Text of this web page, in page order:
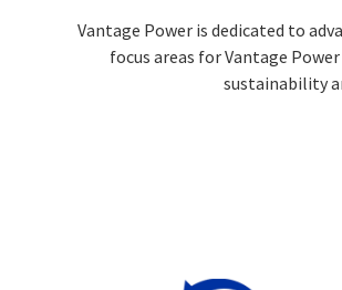
Vantage Power is dedicated to
focus areas for Vantage
sustainability